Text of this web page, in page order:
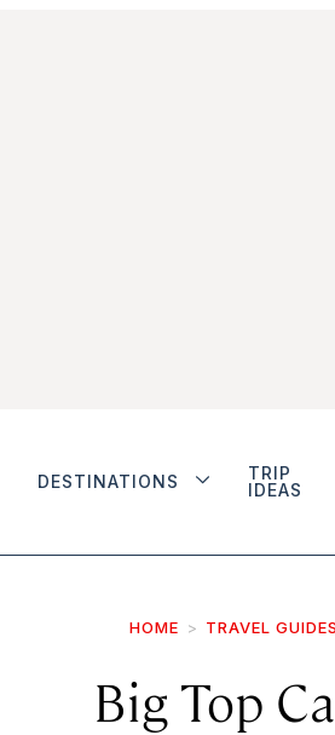
DESTINATIONS
TRIP
IDEAS
HOME TRAVEL GUIDES
Big Top